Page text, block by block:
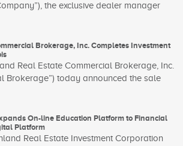
the exclusive dealer manager
Brokerage, Inc. Completes Investment
Real Estate Commercial Brokerage, Inc.
Brokerage”) today announced the sale
On-line Education Platform to Financial
Platform
Real Estate Investment Corporation